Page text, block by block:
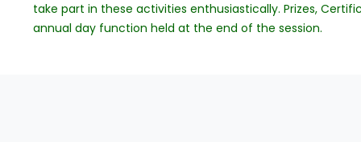
take part in these activities enthusiastically. Prizes,
annual day function held at the end of the session.